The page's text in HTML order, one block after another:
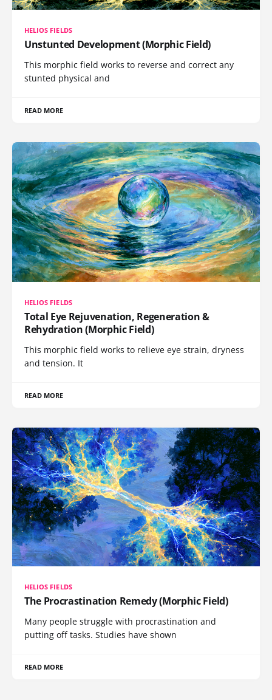
HELIOS FIELDS
Unstunted Development (Morphic Field)
This morphic field works to reverse and correct any
stunted physical and
READ MORE
HELIOS FIELDS
Total Eye Rejuvenation, Regeneration &
Rehydration (Morphic Field)
This morphic field works to relieve eye strain, dryness
and tension. It
READ MORE
HELIOS FIELDS
The Procrastination Remedy (Morphic Field)
Many people struggle with procrastination and
putting off tasks. Studies have shown
READ MORE